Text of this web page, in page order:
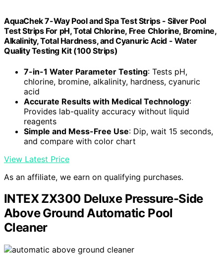
AquaChek 7-Way Pool and Spa Test Strips - Silver Pool
Test Strips For pH, Total Chlorine, Free Chlorine, Bromine,
Alkalinity, Total Hardness, and Cyanuric Acid - Water
Quality Testing Kit (100 Strips)
7-in-1 Water Parameter Testing: Tests pH,
chlorine, bromine, alkalinity, hardness, cyanuric
acid
Accurate Results with Medical Technology:
Provides lab-quality accuracy without liquid
reagents
Simple and Mess-Free Use: Dip, wait 15 seconds,
and compare with color chart
View Latest Price
As an affiliate, we earn on qualifying purchases.
INTEX ZX300 Deluxe Pressure-Side
Above Ground Automatic Pool
Cleaner